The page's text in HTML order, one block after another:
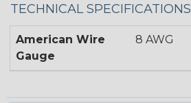
TECHNICAL SPECIFICATIONS
American Wire
Gauge
8 AWG